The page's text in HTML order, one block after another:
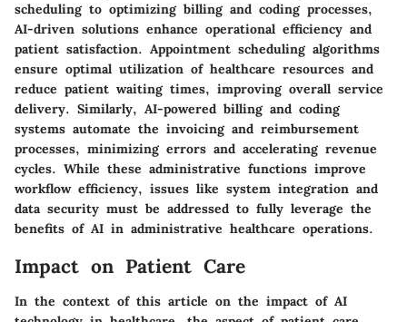
scheduling to optimizing billing and coding processes,
AI-driven solutions enhance operational efficiency and
patient satisfaction. Appointment scheduling algorithms
ensure optimal utilization of healthcare resources and
reduce patient waiting times, improving overall service
delivery. Similarly, AI-powered billing and coding
systems automate the invoicing and reimbursement
processes, minimizing errors and accelerating revenue
cycles. While these administrative functions improve
workflow efficiency, issues like system integration and
data security must be addressed to fully leverage the
benefits of AI in administrative healthcare operations.
Impact on Patient Care
In the context of this article on the impact of AI